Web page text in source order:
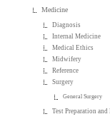
Medicine
Diagnosis
Internal Medicine
Medical Ethics
Midwifery
Reference
Surgery
General Surgery
Test Preparation and